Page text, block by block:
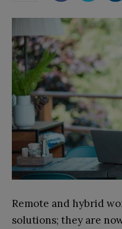
Remote and hybrid
solutions; they are